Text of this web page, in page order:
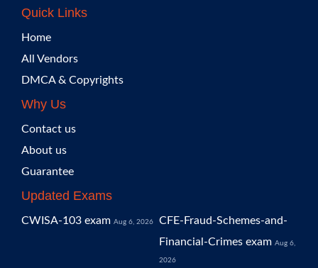
Quick Links
Home
All Vendors
DMCA & Copyrights
Why Us
Contact us
About us
Guarantee
Updated Exams
CWISA-103 exam Aug 6, 2026
CFE-Fraud-Schemes-and-
Financial-Crimes exam Aug 6,
2026